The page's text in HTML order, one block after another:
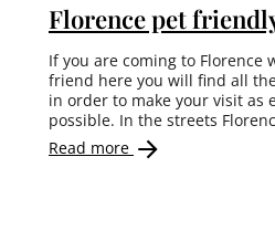
Florence pet
If you are coming to Florence
friend here you will find all
in order to make your visit as
possible. In the streets
Read more